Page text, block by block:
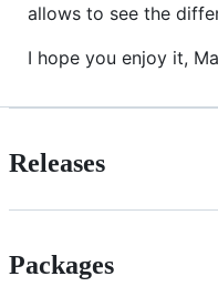
allows to see the
I hope you enjoy it,
Releases
Packages